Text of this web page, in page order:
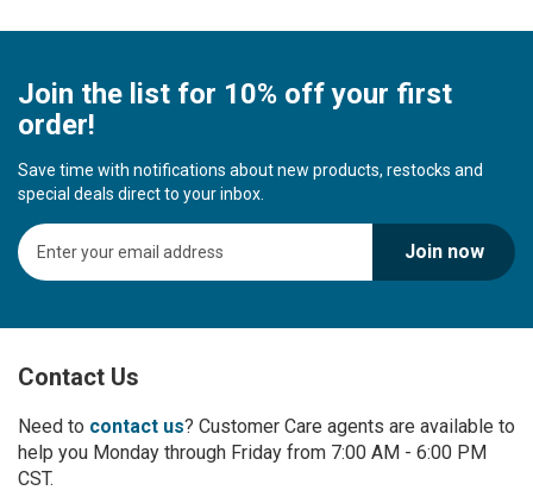
Join the list for 10% off your first
order!
Save time with notifications about new products, restocks and
special deals direct to your inbox.
S
i
U
f
r
O
u
Join now
Contact Us
Need to contact us? Customer Care agents are available to
help you Monday through Friday from 7:00 AM - 6:00 PM
CST.